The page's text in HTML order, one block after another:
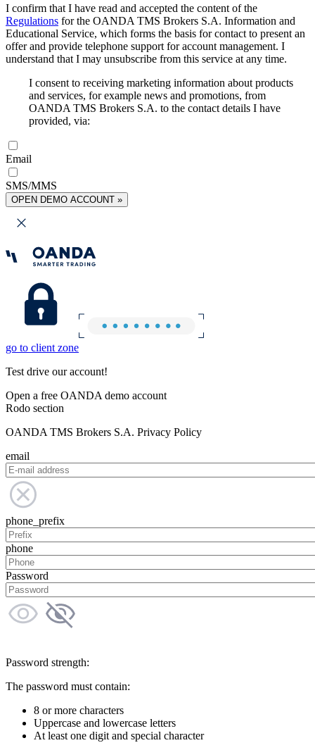
I confirm that I have read and accepted the content of the
Regulations for the OANDA TMS Brokers S.A. Information and
Educational Service, which forms the basis for contact to present an
offer and provide telephone support for account management. I
understand that I may unsubscribe from this service at any time.
I consent to receiving marketing information about products
and services, for example news and promotions, from
OANDA TMS Brokers S.A. to the contact details I have
provided, via:
Email
SMS/MMS
OPEN DEMO ACCOUNT »
go to client zone
Test drive our account!
Open a free OANDA demo account
Rodo section
OANDA TMS Brokers S.A. Privacy Policy
email
phone_prefix
phone
Password
Password strength:
The password must contain:
8 or more characters
Uppercase and lowercase letters
At least one digit and special character